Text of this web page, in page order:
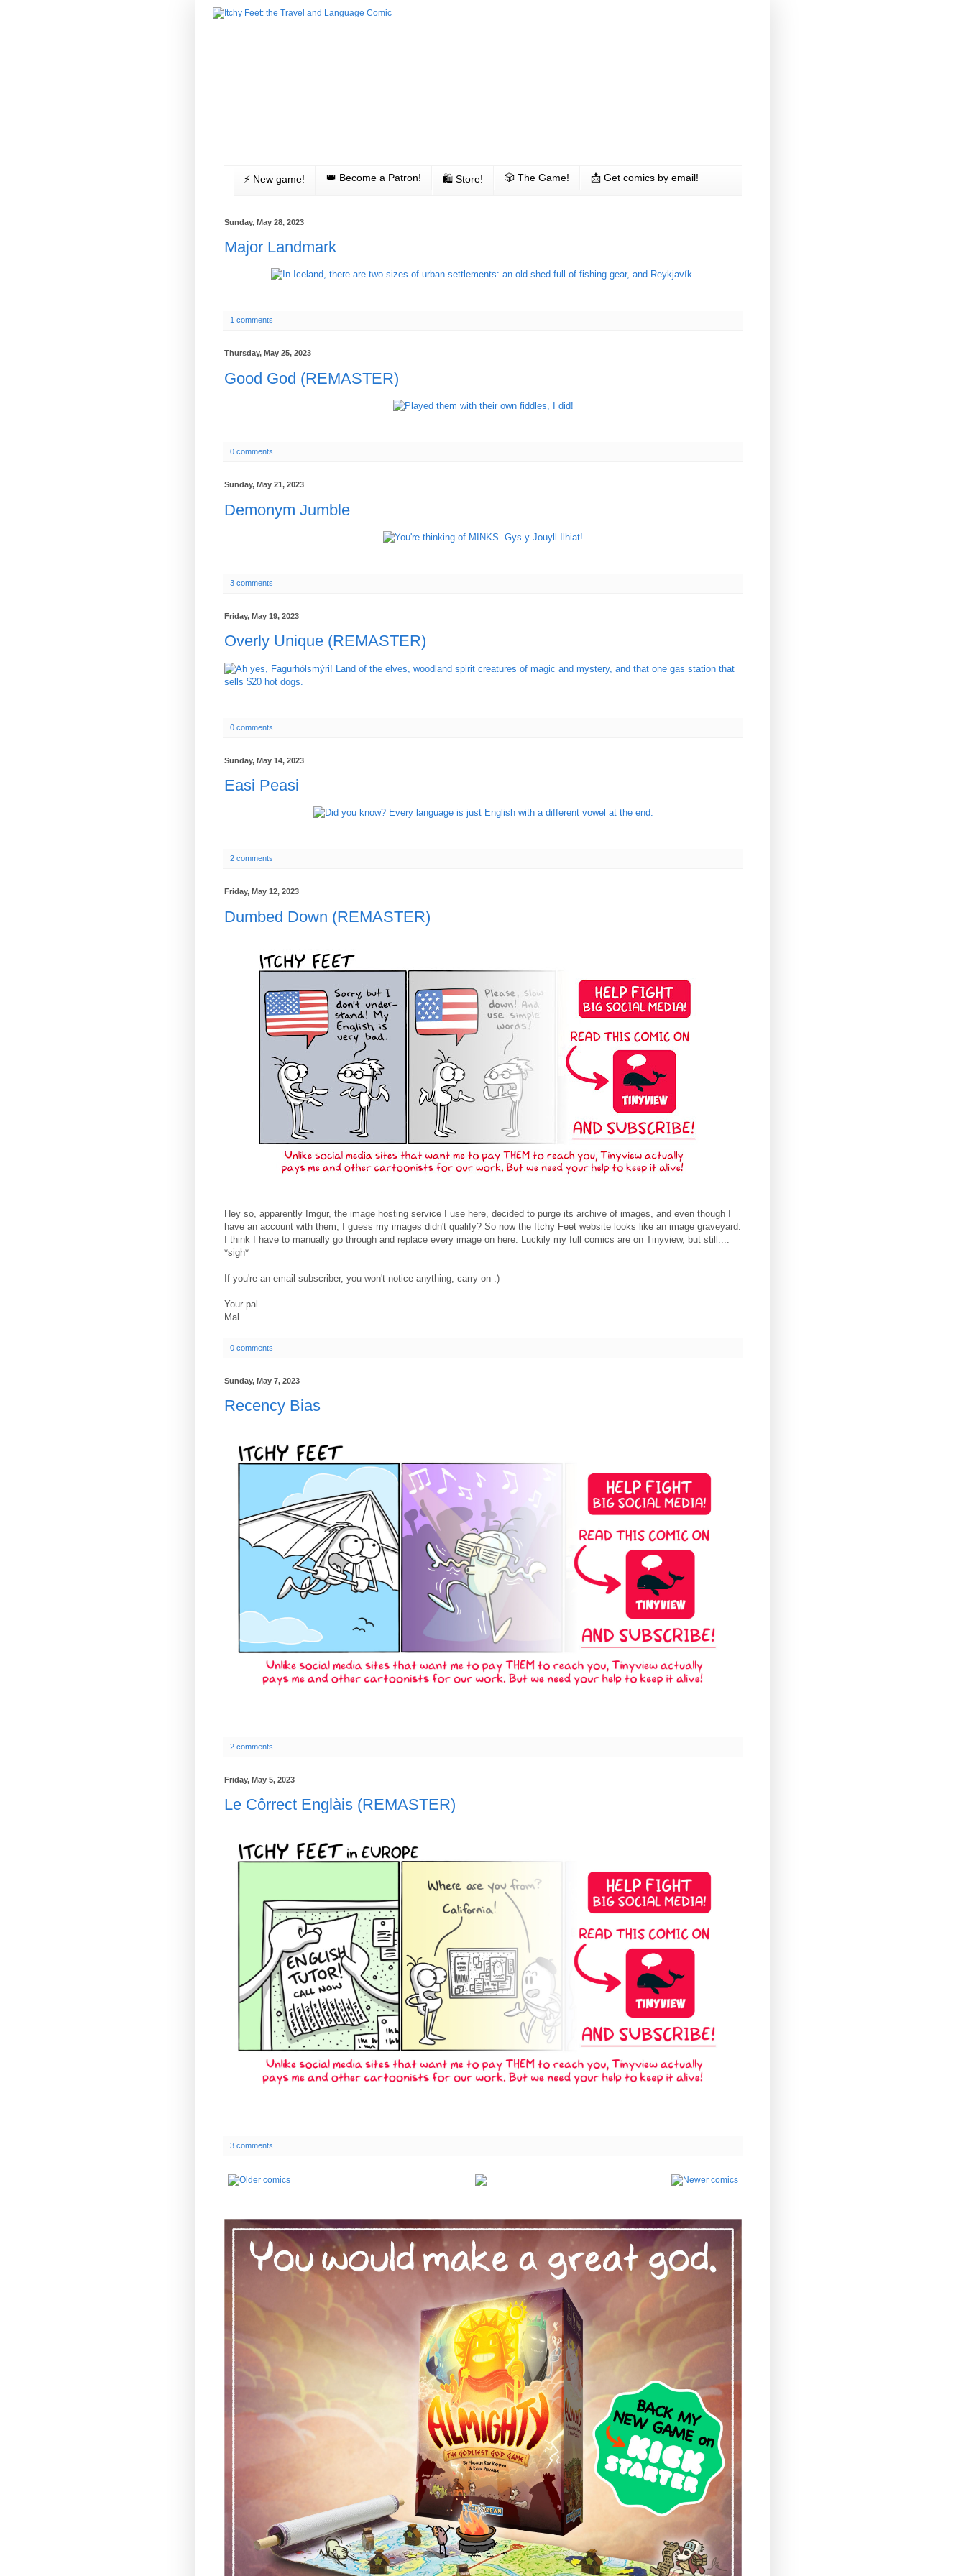
⚡️ New game! 👑 Become a Patron! 🛍 Store! 🎲 The Game! 📩 Get comics by email!
Sunday, May 28, 2023
Major Landmark
1 comments
Thursday, May 25, 2023
Good God (REMASTER)
0 comments
Sunday, May 21, 2023
Demonym Jumble
3 comments
Friday, May 19, 2023
Overly Unique (REMASTER)
0 comments
Sunday, May 14, 2023
Easi Peasi
2 comments
Friday, May 12, 2023
Dumbed Down (REMASTER)
Hey so, apparently Imgur, the image hosting service I use here, decided to purge its archive of images, and even though I
have an account with them, I guess my images didn't qualify? So now the Itchy Feet website looks like an image graveyard.
I think I have to manually go through and replace every image on here. Luckily my full comics are on Tinyview, but still....
*sigh*
If you're an email subscriber, you won't notice anything, carry on :)
Your pal
Mal
0 comments
Sunday, May 7, 2023
Recency Bias
2 comments
Friday, May 5, 2023
Le Côrrect Englàis (REMASTER)
3 comments